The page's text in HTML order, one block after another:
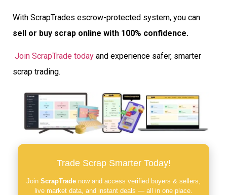
With ScrapTrades escrow-protected system, you can
sell or buy scrap online with 100% confidence.
Join ScrapTrade today and experience safer, smarter
scrap trading.
Trade Scrap Smarter Today!
Join ScrapTrade now and access verified buyers & sellers,
live market data, and instant deals — all in one place.